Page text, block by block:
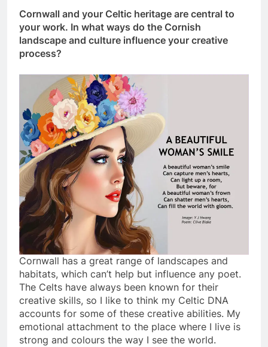
Cornwall and your Celtic heritage are central to
your work. In what ways do the Cornish
landscape and culture influence your creative
process?
Cornwall has a great range of landscapes and
habitats, which can’t help but influence any poet.
The Celts have always been known for their
creative skills, so I like to think my Celtic DNA
accounts for some of these creative abilities. My
emotional attachment to the place where I live is
strong and colours the way I see the world.